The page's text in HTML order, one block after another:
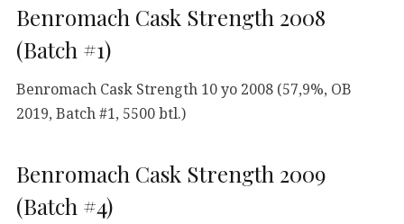
Benromach Cask Strength 2008
(Batch #1)
Benromach Cask Strength 10 yo 2008 (57,9%, OB
2019, Batch #1, 5500 btl.)
Benromach Cask Strength 2009
(Batch #4)